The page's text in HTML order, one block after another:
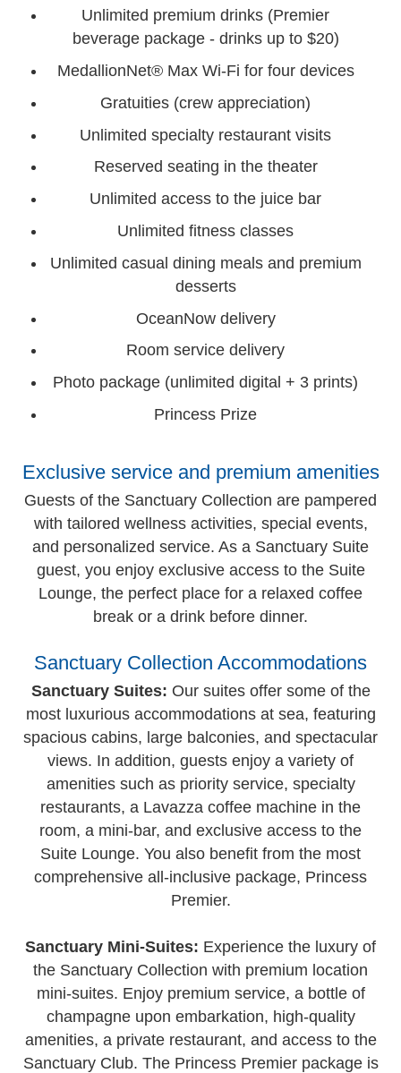
Unlimited premium drinks (Premier
beverage package - drinks up to $20)
MedallionNet® Max Wi-Fi for four devices
Gratuities (crew appreciation)
Unlimited specialty restaurant visits
Reserved seating in the theater
Unlimited access to the juice bar
Unlimited fitness classes
Unlimited casual dining meals and premium
desserts
OceanNow delivery
Room service delivery
Photo package (unlimited digital + 3 prints)
Princess Prize
Exclusive service and premium amenities
Guests of the Sanctuary Collection are pampered
with tailored wellness activities, special events,
and personalized service. As a Sanctuary Suite
guest, you enjoy exclusive access to the Suite
Lounge, the perfect place for a relaxed coffee
break or a drink before dinner.
Sanctuary Collection Accommodations
Sanctuary Suites: Our suites offer some of the
most luxurious accommodations at sea, featuring
spacious cabins, large balconies, and spectacular
views. In addition, guests enjoy a variety of
amenities such as priority service, specialty
restaurants, a Lavazza coffee machine in the
room, a mini-bar, and exclusive access to the
Suite Lounge. You also benefit from the most
comprehensive all-inclusive package, Princess
Premier.
Sanctuary Mini-Suites: Experience the luxury of
the Sanctuary Collection with premium location
mini-suites. Enjoy premium service, a bottle of
champagne upon embarkation, high-quality
amenities, a private restaurant, and access to the
Sanctuary Club. The Princess Premier package is